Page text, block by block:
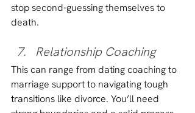
stop second-guessing themselves to
death.
Relationship Coaching
This can range from dating coaching to
marriage support to navigating tough
transitions like divorce. You’ll need